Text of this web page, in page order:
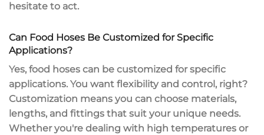
hesitate to act.
Can Food Hoses Be Customized for Specific
Applications?
Yes, food hoses can be customized for specific
applications. You want flexibility and control, right?
Customization means you can choose materials,
lengths, and fittings that suit your unique needs.
Whether you're dealing with high temperatures or